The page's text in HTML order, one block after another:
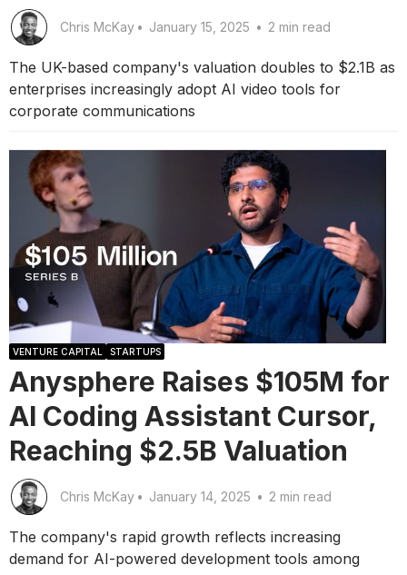
Chris McKay • January 15, 2025 • 2 min read
The UK-based company's valuation doubles to $2.1B as
enterprises increasingly adopt AI video tools for
corporate communications
VENTURE CAPITAL STARTUPS
Anysphere Raises $105M for
AI Coding Assistant Cursor,
Reaching $2.5B Valuation
Chris McKay • January 14, 2025 • 2 min read
The company's rapid growth reflects increasing
demand for AI-powered development tools among